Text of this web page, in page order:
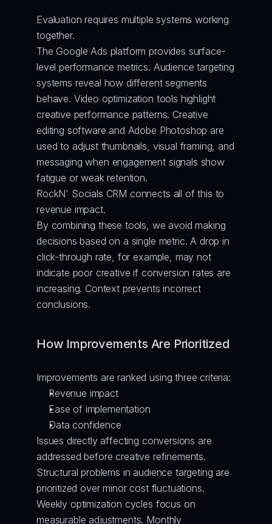
Evaluation requires multiple systems working
together.
The Google Ads platform provides surface-
level performance metrics. Audience targeting
systems reveal how different segments
behave. Video optimization tools highlight
creative performance patterns. Creative
editing software and Adobe Photoshop are
used to adjust thumbnails, visual framing, and
messaging when engagement signals show
fatigue or weak retention.
RockN' Socials CRM connects all of this to
revenue impact.
By combining these tools, we avoid making
decisions based on a single metric. A drop in
click-through rate, for example, may not
indicate poor creative if conversion rates are
increasing. Context prevents incorrect
conclusions.
How Improvements Are Prioritized
Improvements are ranked using three criteria:
Revenue impact
Ease of implementation
Data confidence
Issues directly affecting conversions are
addressed before creative refinements.
Structural problems in audience targeting are
prioritized over minor cost fluctuations.
Weekly optimization cycles focus on
measurable adjustments. Monthly